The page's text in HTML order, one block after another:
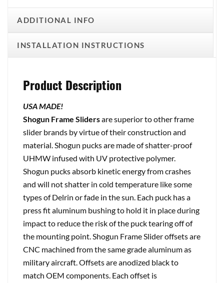
ADDITIONAL INFO
INSTALLATION INSTRUCTIONS
Product Description
USA MADE!
Shogun Frame Slidersare superior to other frame
slider brands by virtue of their construction and
material. Shogun pucks are made of shatter-proof
UHMW infused with UV protective polymer.
Shogun pucks absorb kinetic energy from crashes
and will not shatter in cold temperature like some
types of Delrin or fade in the sun. Each puck has a
press fit aluminum bushing to hold it in place during
impact to reduce the risk of the puck tearing off of
the mounting point. Shogun Frame Slider offsets are
CNC machined from the same grade aluminum as
military aircraft. Offsets are anodized black to
match OEM components. Each offset is